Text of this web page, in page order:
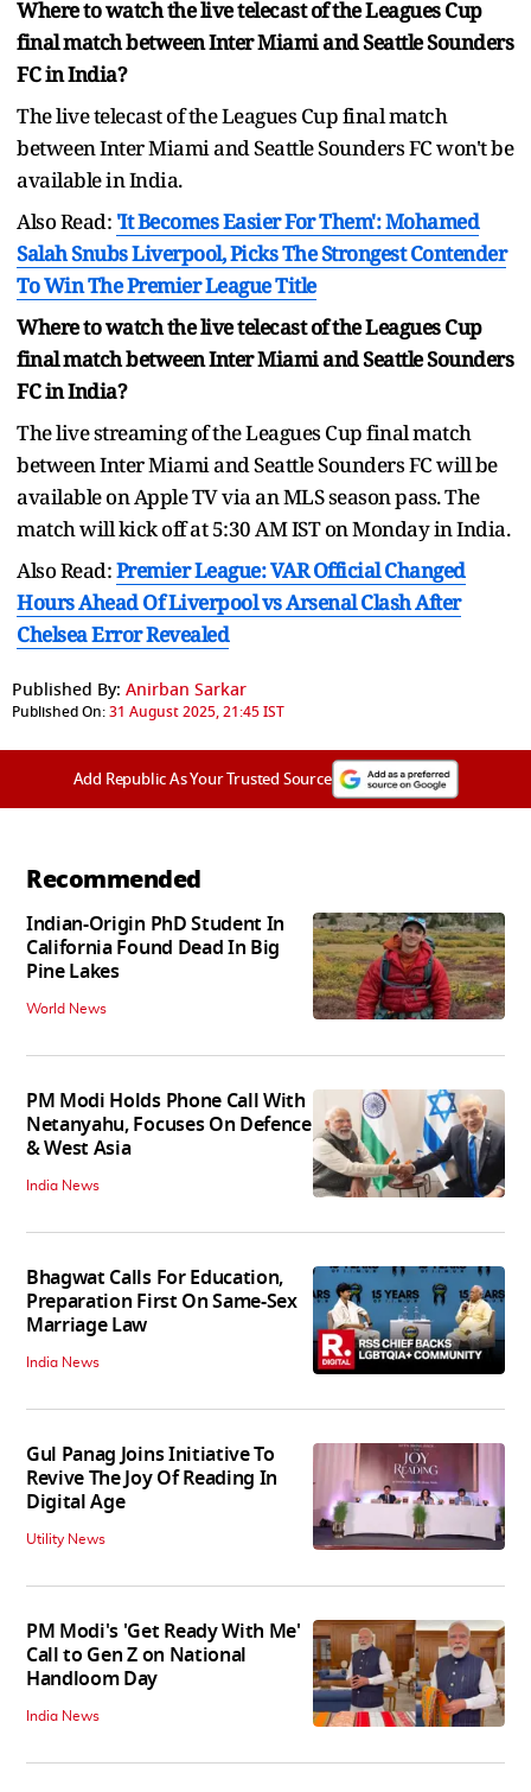
Where to watch the live telecast of the Leagues Cup
final match between Inter Miami and Seattle Sounders
FC in India?
The live telecast of the Leagues Cup final match
between Inter Miami and Seattle Sounders FC won't be
available in India.
Also Read: 'It Becomes Easier For Them': Mohamed
Salah Snubs Liverpool, Picks The Strongest Contender
To Win The Premier League Title
Where to watch the live telecast of the Leagues Cup
final match between Inter Miami and Seattle Sounders
FC in India?
The live streaming of the Leagues Cup final match
between Inter Miami and Seattle Sounders FC will be
available on Apple TV via an MLS season pass. The
match will kick off at 5:30 AM IST on Monday in India.
Also Read:Premier League: VAR Official Changed
Hours Ahead Of Liverpool vs Arsenal Clash After
Chelsea Error Revealed
Published By: Anirban Sarkar
Published On:31 August 2025, 21:45 IST
Add Republic As Your Trusted Source
Recommended
Indian-Origin PhD Student In
California Found Dead In Big
Pine Lakes
World News
PM Modi Holds Phone Call With
Netanyahu, Focuses On Defence
& West Asia
India News
Bhagwat Calls For Education,
Preparation First On Same-Sex
Marriage Law
India News
Gul Panag Joins Initiative To
Revive The Joy Of Reading In
Digital Age
Utility News
PM Modi's 'Get Ready With Me'
Call to Gen Z on National
Handloom Day
India News